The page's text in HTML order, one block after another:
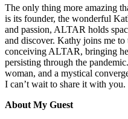
The only thing more amazing
is its founder, the wonderful
and passion, ALTAR holds
and discover. Kathy joins me
conceiving ALTAR, bringing
persisting through the
woman, and a mystical
I can’t wait to share it with you.
About My Guest